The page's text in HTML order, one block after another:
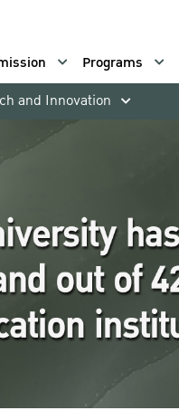
Programs
and Innovation